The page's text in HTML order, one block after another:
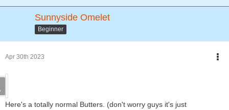
Sunnyside Omelet
Beginner
Apr 30th 2023
Here's a totally normal Butters. (don't worry guys it's just